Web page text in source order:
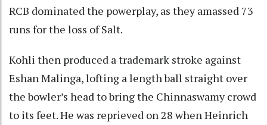
RCB dominated the powerplay, as they amassed 73
runs for the loss of Salt.
Kohli then produced a trademark stroke against
Eshan Malinga, lofting a length ball straight over
the bowler’s head to bring the Chinnaswamy crowd
to its feet. He was reprieved on 28 when Heinrich